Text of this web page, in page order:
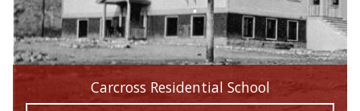
Carcross Residential School